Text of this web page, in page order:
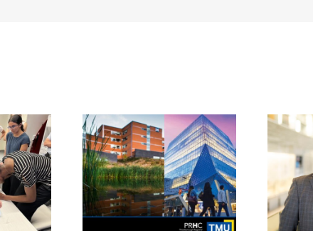
OF
TO
REGIONAL
HEALTH CENTRE
ANNOUNCES
NOEL BENNETT
AS INCOMING
INTERIM